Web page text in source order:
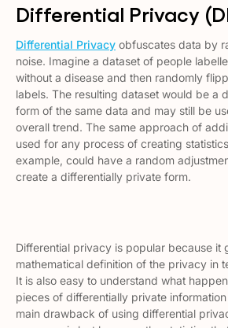
Differential Privacy
Differential Privacy obfuscates data by
noise. Imagine a dataset of people
without a disease and then randomly
labels. The resulting dataset would be a
form of the same data and may still be
overall trend. The same approach of
used for any process of creating
example, could have a random
create a differentially private form.
Differential privacy is popular because it
mathematical definition of the privacy in
It is also easy to understand what
pieces of differentially private
main drawback of using differential